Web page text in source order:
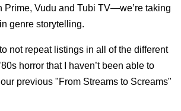
Vudu and Tubi TV—we’re taking
genre storytelling.
not repeat listings in all of the different
horror that I haven’t been able to
previous "From Streams to Screams"